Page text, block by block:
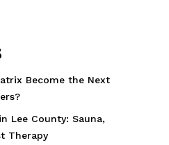
Become the Next
Lee County: Sauna,
Therapy